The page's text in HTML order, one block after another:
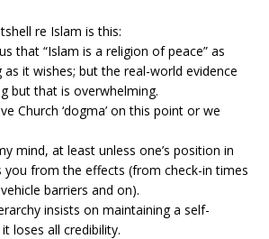
re Islam is this:
that “Islam is a religion of peace” as
it wishes; but the real-world evidence
but that is overwhelming.
Church ‘dogma’ on this point or we
mind, at least unless one’s position in
you from the effects (from check-in times
barriers and on).
insists on maintaining a self-
loses all credibility.